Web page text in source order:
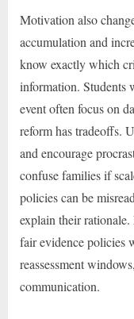
Motivation also
accumulation and
know exactly which
information. Students
event often focus on
reform has tradeoffs.
and encourage
confuse families if
policies can be
explain their
fair evidence policies
reassessment
communication.